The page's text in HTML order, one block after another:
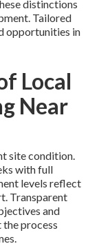
distinctions
Tailored
opportunities in
Local
Near
site condition.
with full
levels reflect
Transparent
and
process